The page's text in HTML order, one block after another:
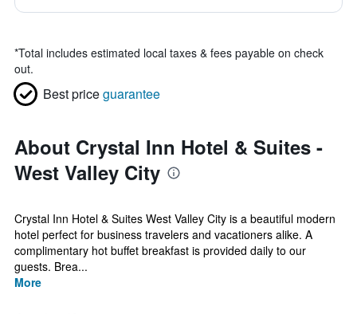
*Total includes estimated local taxes & fees payable on check
out.
Best priceguarantee
About Crystal Inn Hotel & Suites -
West Valley City
Crystal Inn Hotel & Suites West Valley City is a beautiful modern
hotel perfect for business travelers and vacationers alike. A
complimentary hot buffet breakfast is provided daily to our
guests. Brea...
More